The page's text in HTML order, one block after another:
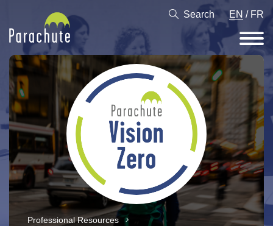
Search EN / FR
Professional Resources